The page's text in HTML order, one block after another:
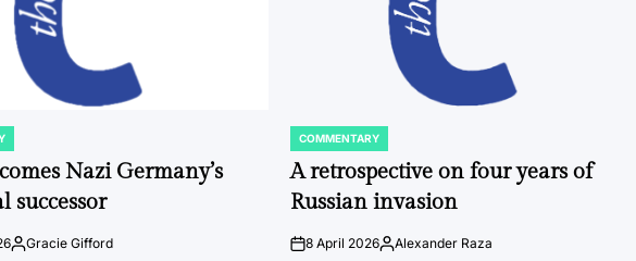
Nazi Germany’s
successor
Posted
Gracie Gifford
POSTED
IN
COMMENTARY
A retrospective on four years of
Russian invasion
on8 April 2026Posted
Alexander Raza